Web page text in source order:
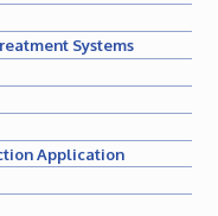
Systems
Application